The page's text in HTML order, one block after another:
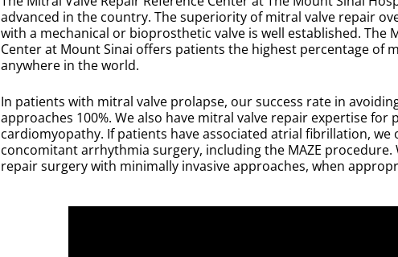
advanced in the country. The superiority of mitral valve repair
with a mechanical or bioprosthetic valve is well established. The
Center at Mount Sinai offers patients the highest percentage of
anywhere in the world.
In patients with mitral valve prolapse, our success rate in
approaches 100%. We also have mitral valve repair expertise for
cardiomyopathy. If patients have associated atrial fibrillation, we
concomitant arrhythmia surgery, including the MAZE
repair surgery with minimally invasive approaches, when